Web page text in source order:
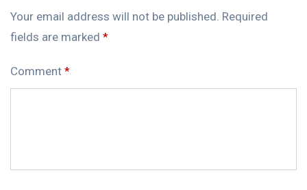
Your email address will not be published. Required
fields are marked *
Comment *